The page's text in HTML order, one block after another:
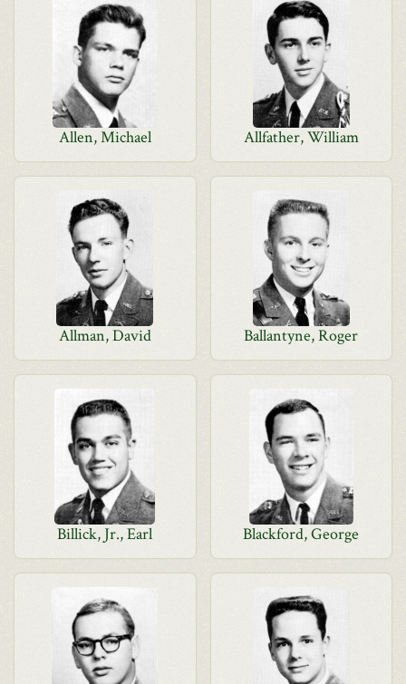
Allen, Michael Allfather, William
Allman, David Ballantyne, Roger
Billick, Jr., Earl Blackford, George